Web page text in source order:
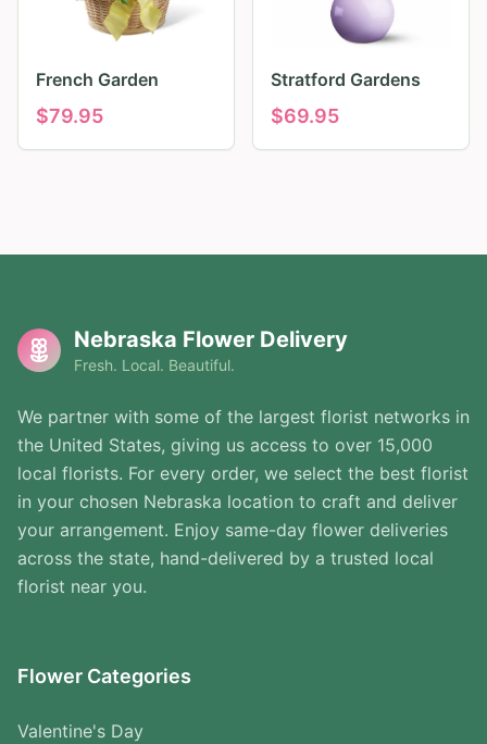
French Garden
$79.95
Stratford Gardens
$69.95
Nebraska Flower Delivery
Fresh. Local. Beautiful.
We partner with some of the largest florist networks in
the United States, giving us access to over 15,000
local florists. For every order, we select the best florist
in your chosen Nebraska location to craft and deliver
your arrangement. Enjoy same-day flower deliveries
across the state, hand-delivered by a trusted local
florist near you.
Flower Categories
Valentine's Day